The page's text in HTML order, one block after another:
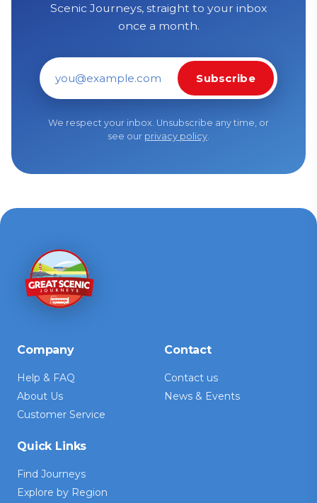
Scenic Journeys, straight to your inbox
once a month.
Email address
Subscribe
We respect your inbox. Unsubscribe any time, or
see our privacy policy
Company
Help & FAQ
About Us
Customer Service
Contact
Contact us
News & Events
Quick Links
Find Journeys
Explore by Region